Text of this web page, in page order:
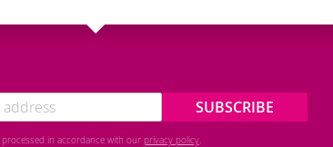
SUBSCRIBE
in accordance with our privacy policy.